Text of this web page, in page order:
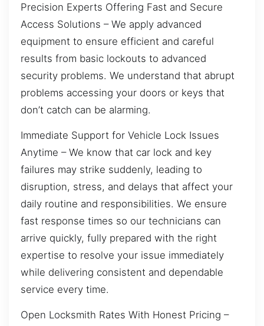
Precision Experts Offering Fast and Secure
Access Solutions – We apply advanced
equipment to ensure efficient and careful
results from basic lockouts to advanced
security problems. We understand that abrupt
problems accessing your doors or keys that
don’t catch can be alarming.
Immediate Support for Vehicle Lock Issues
Anytime – We know that car lock and key
failures may strike suddenly, leading to
disruption, stress, and delays that affect your
daily routine and responsibilities. We ensure
fast response times so our technicians can
arrive quickly, fully prepared with the right
expertise to resolve your issue immediately
while delivering consistent and dependable
service every time.
Open Locksmith Rates With Honest Pricing –